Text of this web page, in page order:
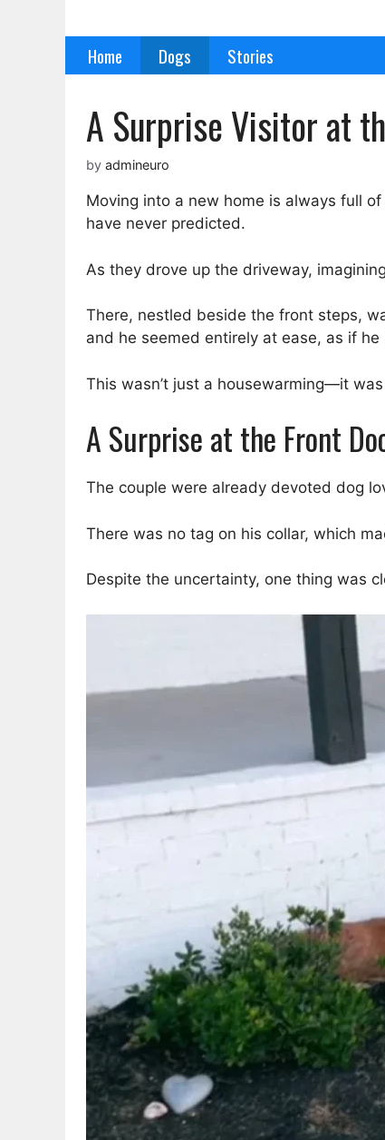
Home Dogs Stories
A Surprise Visitor at
by admineuro
Moving into a new home is always full
have never predicted.
As they drove up the driveway,
There, nestled beside the front steps,
and he seemed entirely at ease, as if
This wasn’t just a housewarming—it
A Surprise at the Front
The couple were already devoted dog
There was no tag on his collar, which
Despite the uncertainty, one thing was